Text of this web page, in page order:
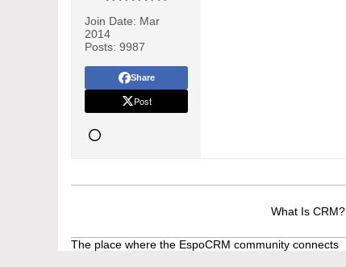
Join Date: Mar
2014
Posts: 9987
Share
Post
What Is CRM?
The place where the EspoCRM community connects